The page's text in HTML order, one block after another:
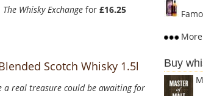
The Whisky Exchange for £16.25
Scotch Whisky 1.5l
a real treasure could be awaiting for
Buy